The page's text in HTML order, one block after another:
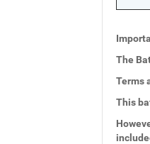
The
Terms
This